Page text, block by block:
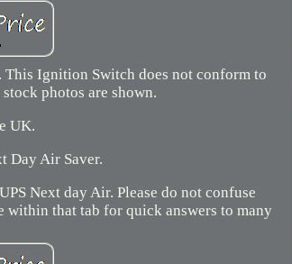
Ignition Switch does not conform to
photos are shown.
UK.
Day Air Saver.
Next day Air. Please do not confuse
within that tab for quick answers to many